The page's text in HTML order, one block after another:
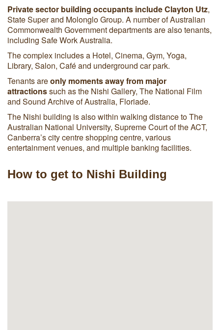
Private sector building occupants includeClayton Utz,
State Super and Molonglo Group. A number of Australian
Commonwealth Government departments are also tenants,
including Safe Work Australia.
The complex includes a Hotel, Cinema, Gym, Yoga,
Library, Salon, Café and underground car park.
Tenants areonly moments away from major
attractionssuch as the Nishi Gallery, The National Film
and Sound Archive of Australia, Floriade.
The Nishi building is also within walking distance to The
Australian National University, Supreme Court of the ACT,
Canberra’s city centre shopping centre, various
entertainment venues, and multiple banking facilities.
How to get to Nishi Building